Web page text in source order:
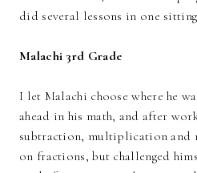
did several lessons in one
Malachi 3rd Grade
I let Malachi choose where he
ahead in his math, and after
subtraction, multiplication and
on fractions, but challenged